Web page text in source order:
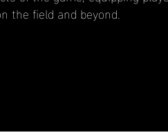
the field and beyond.